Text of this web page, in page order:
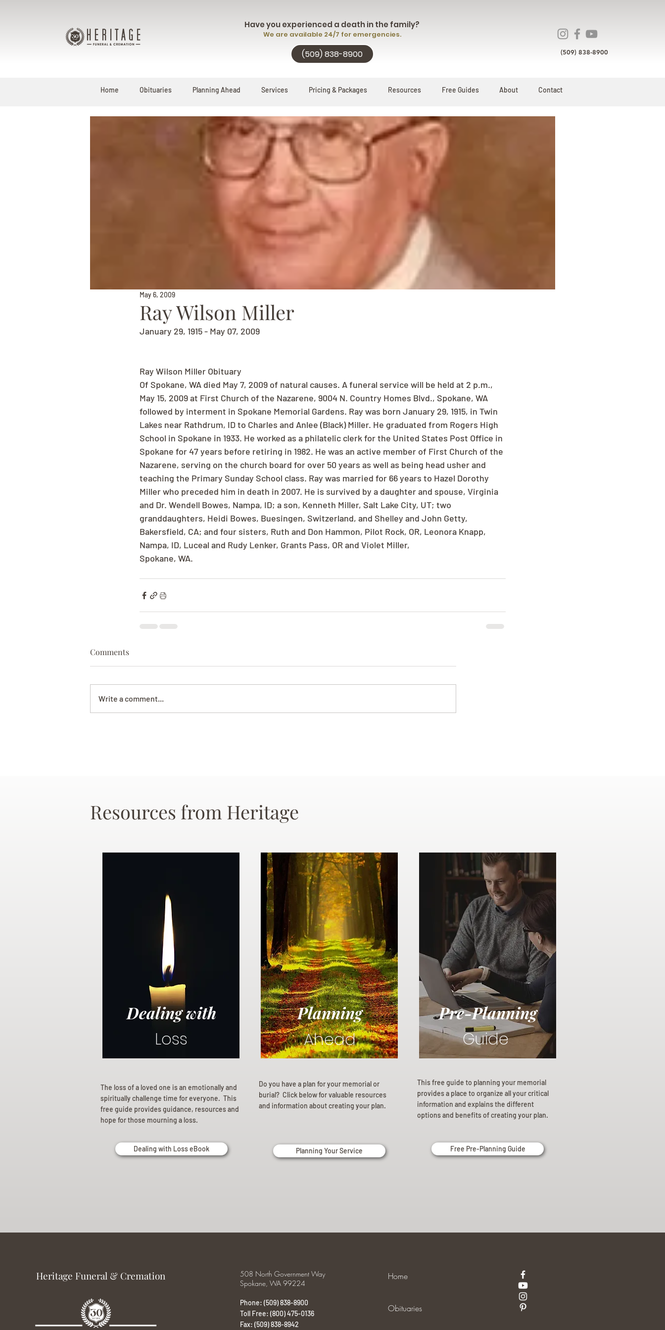
Have you experienced a death in the family?
We are available 24/7 for emergencies.
(509) 838-8900 (509) 838-8900
Home Obituaries Planning Ahead Services Pricing & Packages Resources Free Guides About Contact
Ray Wilson Miller
May 6, 2009
January 29, 1915 - May 07, 2009
Ray Wilson Miller Obituary
Of Spokane, WA died May 7, 2009 of natural causes. A funeral service will be held at 2 p.m.,
May 15, 2009 at First Church of the Nazarene, 9004 N. Country Homes Blvd., Spokane, WA
followed by interment in Spokane Memorial Gardens. Ray was born January 29, 1915, in Twin
Lakes near Rathdrum, ID to Charles and Anlee (Black) Miller. He graduated from Rogers High
School in Spokane in 1933. He worked as a philatelic clerk for the United States Post Office in
Spokane for 47 years before retiring in 1982. He was an active member of First Church of the
Nazarene, serving on the church board for over 50 years as well as being head usher and
teaching the Primary Sunday School class. Ray was married for 66 years to Hazel Dorothy
Miller who preceded him in death in 2007. He is survived by a daughter and spouse, Virginia
and Dr. Wendell Bowes, Nampa, ID; a son, Kenneth Miller, Salt Lake City, UT; two
granddaughters, Heidi Bowes, Buesingen, Switzerland, and Shelley and John Getty,
Bakersfield, CA; and four sisters, Ruth and Don Hammon, Pilot Rock, OR, Leonora Knapp,
Nampa, ID, Luceal and Rudy Lenker, Grants Pass, OR and Violet Miller,
Spokane, WA.
Comments
Write a comment...
Resources from Heritage
Dealing with
Loss
The loss of a loved one is an emotionally and
spiritually challenge time for everyone. This
free guide provides guidance, resources and
hope for those mourning a loss.
Dealing with Loss eBook
Planning
Ahead
Do you have a plan for your memorial or
burial? Click below for valuable resources
and information about creating your plan.
Planning Your Service
Pre-Planning
Guide
This free guide to planning your memorial
provides a place to organize all your critical
information and explains the different
options and benefits of creating your plan.
Free Pre-Planning Guide
Heritage Funeral & Cremation
508 North Government Way
Spokane, WA 99224
Phone: (509) 838-8900
Toll Free: (800) 475-0136
Fax: (509) 838-8942
Home
Obituaries